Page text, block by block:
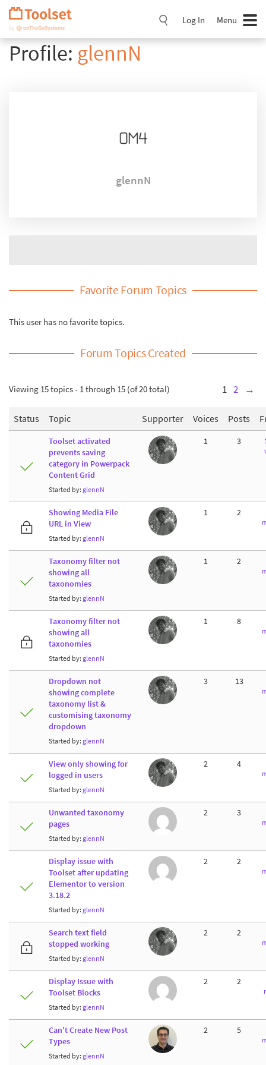
Skip
Navigation
Log In Menu
Profile: glennN
glennN
Favorite Forum Topics
This user has no favorite topics.
Forum Topics Created
Viewing 15 topics - 1 through 15 (of 20 total) 1 2 →
Status Topic Supporter Voices Posts
Toolset activated
prevents saving
category in Powerpack
Content Grid
Started by: glennN
1 3
Showing Media File
URL in View
Started by: glennN
1 2
Taxonomy filter not
showing all
taxonomies
Started by: glennN
1 2
Taxonomy filter not
showing all
taxonomies
Started by: glennN
1 8
Dropdown not
showing complete
taxonomy list &
customising taxonomy
dropdown
Started by: glennN
3 13
View only showing for
logged in users
Started by: glennN
2 4
Unwanted taxonomy
pages
Started by: glennN
2 3
Display issue with
Toolset after updating
Elementor to version
3.18.2
Started by: glennN
2 2
Search text field
stopped working
Started by: glennN
2 2
Display Issue with
Toolset Blocks
Started by: glennN
2 2
Can't Create New Post
Types
Started by: glennN
2 5